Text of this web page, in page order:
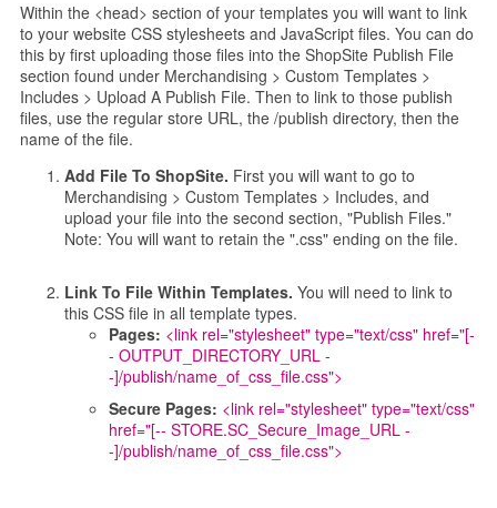
Within the <head> section of your templates you will want to link
to your website CSS stylesheets and JavaScript files. You can do
this by first uploading those files into the ShopSite Publish File
section found under Merchandising > Custom Templates >
Includes > Upload A Publish File. Then to link to those publish
files, use the regular store URL, the /publish directory, then the
name of the file.
Add File To ShopSite. First you will want to go to
Merchandising > Custom Templates > Includes, and
upload your file into the second section, "Publish Files."
Note: You will want to retain the ".css" ending on the file.
Link To File Within Templates. You will need to link to
this CSS file in all template types.
Pages: <link rel="stylesheet" type="text/css" href="[-
- OUTPUT_DIRECTORY_URL -
-]/publish/name_of_css_file.css">
Secure Pages: <link rel="stylesheet" type="text/css"
href="[-- STORE.SC_Secure_Image_URL -
-]/publish/name_of_css_file.css">